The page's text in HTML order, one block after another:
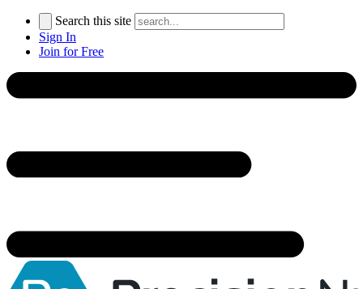
Search this site
Sign In
Join for Free